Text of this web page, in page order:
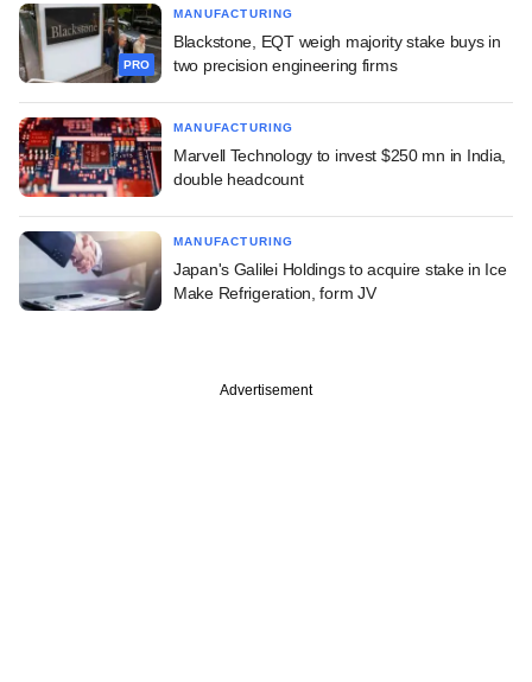
PRO
MANUFACTURING
Blackstone, EQT weigh majority stake buys in
two precision engineering firms
MANUFACTURING
Marvell Technology to invest $250 mn in India,
double headcount
MANUFACTURING
Japan's Galilei Holdings to acquire stake in Ice
Make Refrigeration, form JV
Advertisement